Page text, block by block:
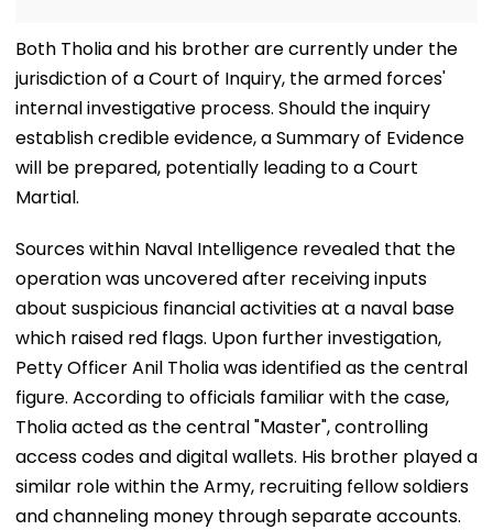
Both Tholia and his brother are currently under the
jurisdiction of a Court of Inquiry, the armed forces'
internal investigative process. Should the inquiry
establish credible evidence, a Summary of Evidence
will be prepared, potentially leading to a Court
Martial.
Sources within Naval Intelligence revealed that the
operation was uncovered after receiving inputs
about suspicious financial activities at a naval base
which raised red flags. Upon further investigation,
Petty Officer Anil Tholia was identified as the central
figure. According to officials familiar with the case,
Tholia acted as the central "Master", controlling
access codes and digital wallets. His brother played a
similar role within the Army, recruiting fellow soldiers
and channeling money through separate accounts.